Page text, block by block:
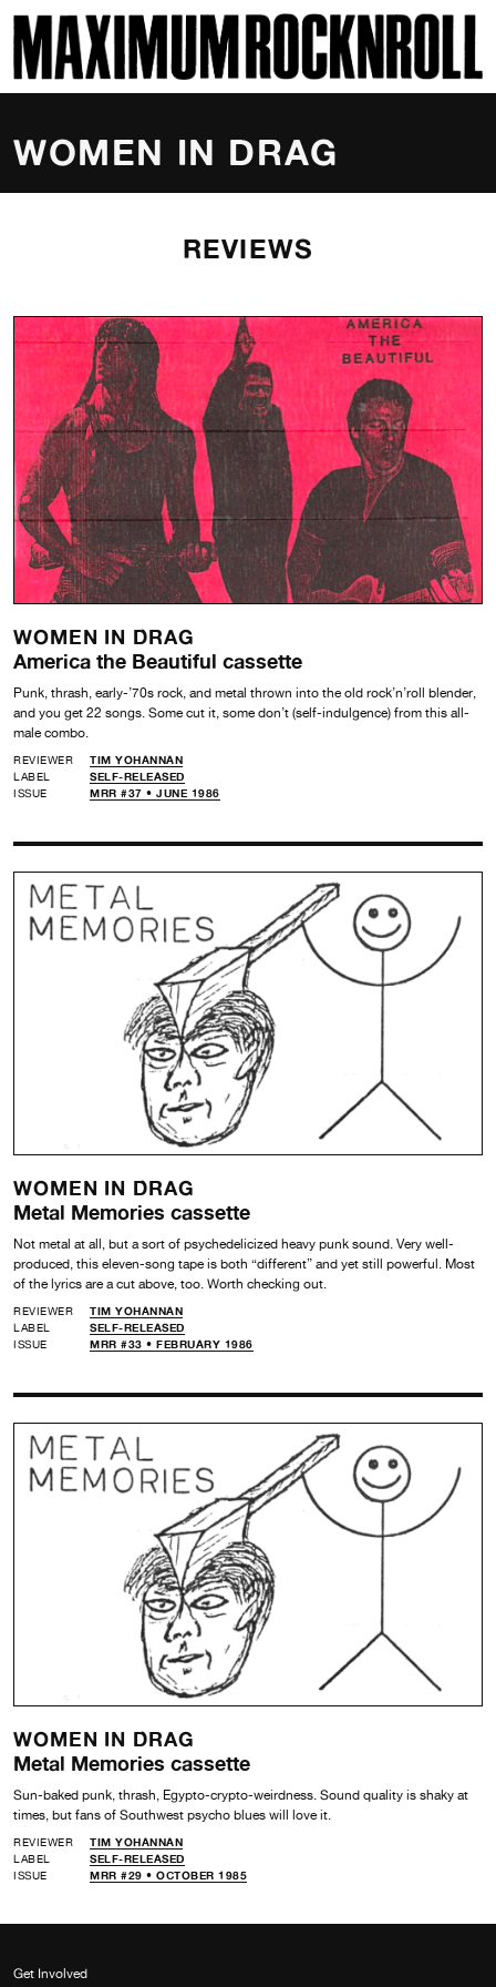
MAXIMUM ROCKNROLL
WOMEN IN DRAG
REVIEWS
WOMEN IN DRAG
America the Beautiful cassette
Punk, thrash, early-’70s rock, and metal thrown into the old rock’n’roll blender,
and you get 22 songs. Some cut it, some don’t (self-indulgence) from this all-
male combo.
REVIEWER
TIM YOHANNAN
LABEL
SELF-RELEASED
ISSUE
MRR #37 • JUNE 1986
WOMEN IN DRAG
Metal Memories cassette
Not metal at all, but a sort of psychedelicized heavy punk sound. Very well-
produced, this eleven-song tape is both “different” and yet still powerful. Most
of the lyrics are a cut above, too. Worth checking out.
REVIEWER
TIM YOHANNAN
LABEL
SELF-RELEASED
ISSUE
MRR #33 • FEBRUARY 1986
WOMEN IN DRAG
Metal Memories cassette
Sun-baked punk, thrash, Egypto-crypto-weirdness. Sound quality is shaky at
times, but fans of Southwest psycho blues will love it.
REVIEWER
TIM YOHANNAN
LABEL
SELF-RELEASED
ISSUE
MRR #29 • OCTOBER 1985
Get Involved